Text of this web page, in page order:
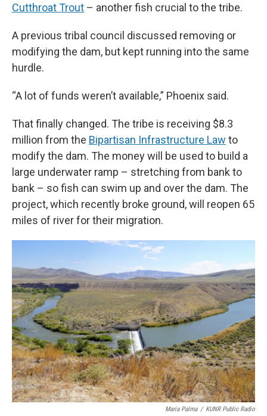
Cutthroat Trout – another fish crucial to the tribe.
A previous tribal council discussed removing or
modifying the dam, but kept running into the same
hurdle.
“A lot of funds weren’t available,” Phoenix said.
That finally changed. The tribe is receiving $8.3
million from the Bipartisan Infrastructure Law to
modify the dam. The money will be used to build a
large underwater ramp – stretching from bank to
bank – so fish can swim up and over the dam. The
project, which recently broke ground, will reopen 65
miles of river for their migration.
Maria Palma / KUNR Public Radio